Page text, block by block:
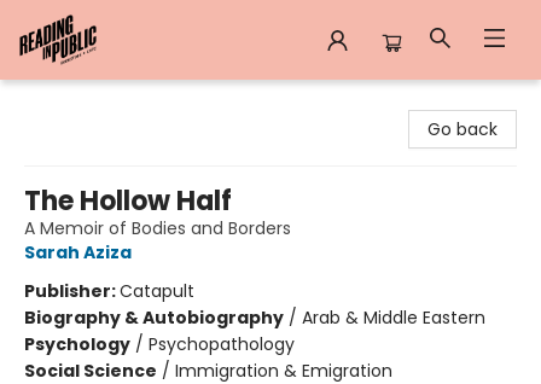
Go back
The Hollow Half
A Memoir of Bodies and Borders
Sarah Aziza
Publisher:Catapult
Biography & Autobiography / Arab & Middle Eastern
Psychology / Psychopathology
Social Science / Immigration & Emigration